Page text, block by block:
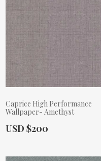
Caprice High Performance
Wallpaper- Amethyst
Actual Price:
USD $200